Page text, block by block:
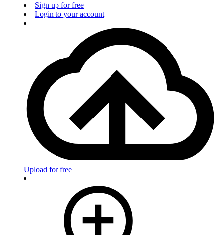
Sign up for free
Login to your account
Upload for free